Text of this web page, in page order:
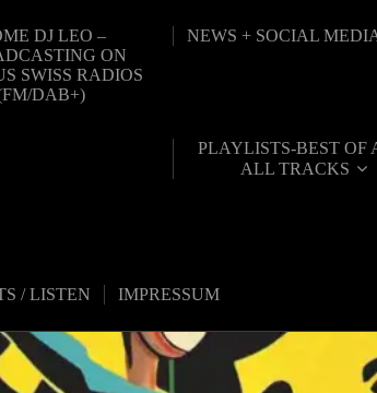
DJ LEO –
ON
SWISS RADIOS
DAB+)
NEWS + SOCIAL
PLAYLISTS-BEST OF
ALL TRACKS
/ LISTEN IMPRESSUM